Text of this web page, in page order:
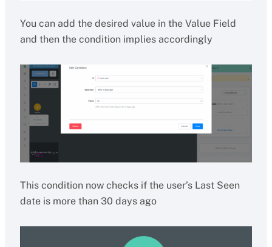
You can add the desired value in the Value Field
and then the condition implies accordingly
This condition now checks if the user’s Last Seen
date is more than 30 days ago